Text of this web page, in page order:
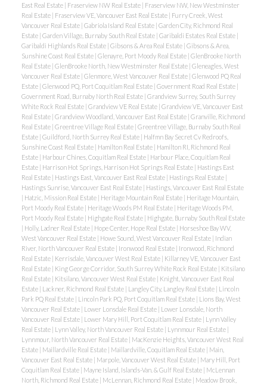
East Real Estate | Fraserview NW Real Estate | Fraserview NW, New Westminster
Real Estate | Fraserview VE, Vancouver East Real Estate | Furry Creek, West
Vancouver Real Estate | Gabriola Island Real Estate | Garden City, Richmond Real
Estate | Garden Village, Burnaby South Real Estate | Garibaldi Estates Real Estate |
Garibaldi Highlands Real Estate | Gibsons & Area Real Estate | Gibsons & Area,
Sunshine Coast Real Estate | Glenayre, Port Moody Real Estate | GlenBrooke North
Real Estate | GlenBrooke North, New Westminster Real Estate | Gleneagles, West
Vancouver Real Estate | Glenmore, West Vancouver Real Estate | Glenwood PQ Real
Estate | Glenwood PQ, Port Coquitlam Real Estate | Government Road Real Estate |
Government Road, Burnaby North Real Estate | Grandview Surrey, South Surrey
White Rock Real Estate | Grandview VE Real Estate | Grandview VE, Vancouver East
Real Estate | Grandview Woodland, Vancouver East Real Estate | Granville, Richmond
Real Estate | Greentree Village Real Estate | Greentree Village, Burnaby South Real
Estate | Guildford, North Surrey Real Estate | Halfmn Bay Secret Cv Redroofs,
Sunshine Coast Real Estate | Hamilton Real Estate | Hamilton RI, Richmond Real
Estate | Harbour Chines, Coquitlam Real Estate | Harbour Place, Coquitlam Real
Estate | Harrison Hot Springs, Harrison Hot Springs Real Estate | Hastings East
Real Estate | Hastings East, Vancouver East Real Estate | Hastings Real Estate |
Hastings Sunrise, Vancouver East Real Estate | Hastings, Vancouver East Real Estate
| Hatzic, Mission Real Estate | Heritage Mountain Real Estate | Heritage Mountain,
Port Moody Real Estate | Heritage Woods PM Real Estate | Heritage Woods PM,
Port Moody Real Estate | Highgate Real Estate | Highgate, Burnaby South Real Estate
| Holly, Ladner Real Estate | Hope Center, Hope Real Estate | Horseshoe Bay WV,
West Vancouver Real Estate | Howe Sound, West Vancouver Real Estate | Indian
River, North Vancouver Real Estate | Ironwood Real Estate | Ironwood, Richmond
Real Estate | Kerrisdale, Vancouver West Real Estate | Killarney VE, Vancouver East
Real Estate | King George Corridor, South Surrey White Rock Real Estate | Kitsilano
Real Estate | Kitsilano, Vancouver West Real Estate | Knight, Vancouver East Real
Estate | Lackner, Richmond Real Estate | Langley City, Langley Real Estate | Lincoln
Park PQ Real Estate | Lincoln Park PQ, Port Coquitlam Real Estate | Lions Bay, West
Vancouver Real Estate | Lower Lonsdale Real Estate | Lower Lonsdale, North
Vancouver Real Estate | Lower Mary Hill, Port Coquitlam Real Estate | Lynn Valley
Real Estate | Lynn Valley, North Vancouver Real Estate | Lynnmour Real Estate |
Lynnmour, North Vancouver Real Estate | MacKenzie Heights, Vancouver West Real
Estate | Maillardville Real Estate | Maillardville, Coquitlam Real Estate | Main,
Vancouver East Real Estate | Marpole, Vancouver West Real Estate | Mary Hill, Port
Coquitlam Real Estate | Mayne Island, Islands-Van. & Gulf Real Estate | McLennan
North, Richmond Real Estate | McLennan, Richmond Real Estate | Meadow Brook,